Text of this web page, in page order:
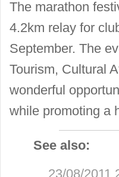
The marathon
4.2km relay for
September. The
Tourism, Cultural
wonderful
while promoting a
See also:
23/08/2011